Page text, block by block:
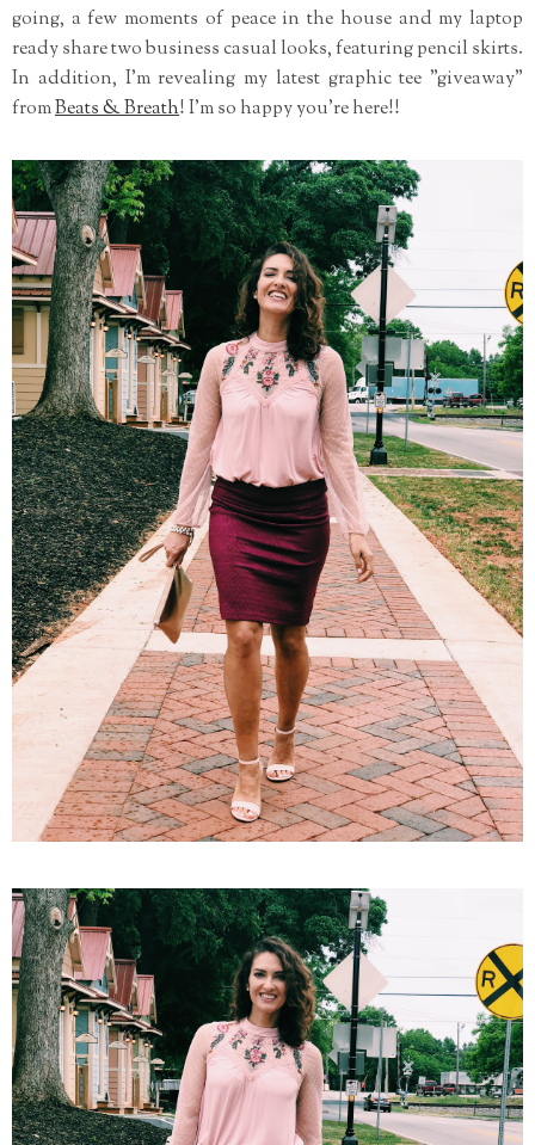
going, a few moments of peace in the house and my laptop
ready share two business casual looks, featuring pencil skirts.
In addition, I'm revealing my latest graphic tee "giveaway"
fromBeats & Breath! I'm so happy you're here!!